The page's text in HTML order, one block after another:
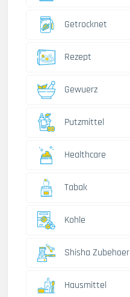
Getrocknet
Rezept
Gewuerz
Putzmittel
Healthcare
Tabak
Kohle
Shisha Zubehoer
Hausmittel